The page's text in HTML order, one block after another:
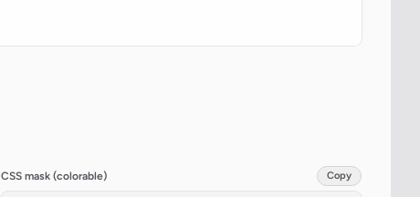
CSS mask (colorable) Copy